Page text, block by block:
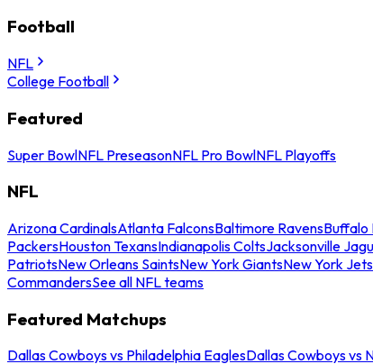
Football
NFL
College Football
Featured
Super BowlNFL PreseasonNFL Pro BowlNFL Playoffs
NFL
Arizona CardinalsAtlanta FalconsBaltimore RavensBuffalo
PackersHouston TexansIndianapolis ColtsJacksonville
PatriotsNew Orleans SaintsNew York GiantsNew York Jets
CommandersSee all NFL teams
Featured Matchups
Dallas Cowboys vs Philadelphia EaglesDallas Cowboys vs